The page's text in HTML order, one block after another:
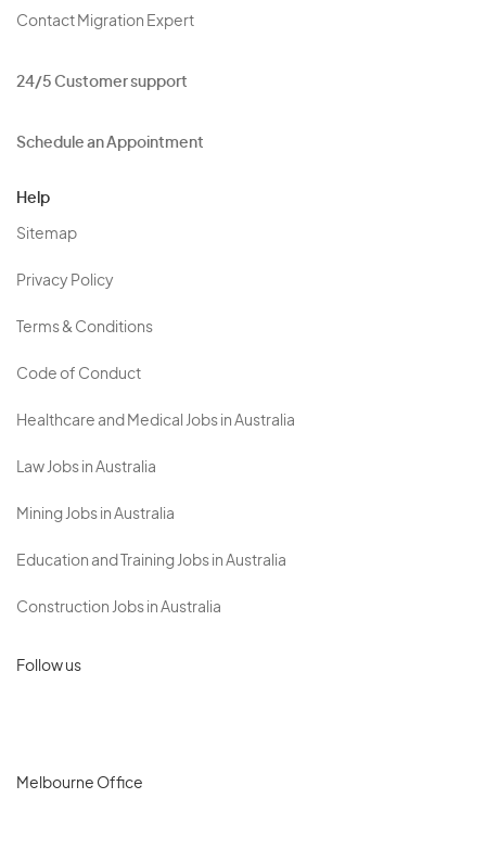
Contact Migration Expert
24/5 Customer support
Schedule an Appointment
Help
Sitemap
Privacy Policy
Terms & Conditions
Code of Conduct
Healthcare and Medical Jobs in Australia
Law Jobs in Australia
Mining Jobs in Australia
Education and Training Jobs in Australia
Construction Jobs in Australia
Follow us
Melbourne Office